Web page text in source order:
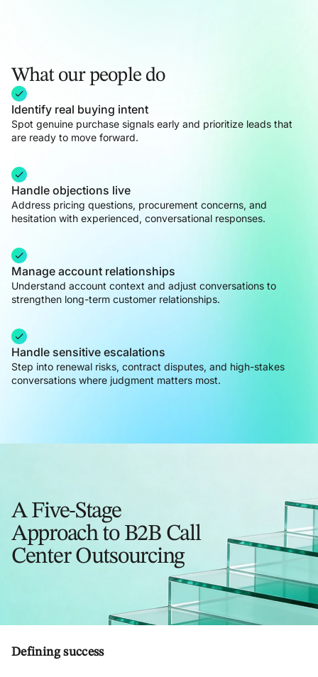
What our people do
Identify real buying intent
Spot genuine purchase signals early and prioritize leads that
are ready to move forward.
Handle objections live
Address pricing questions, procurement concerns, and
hesitation with experienced, conversational responses.
Manage account relationships
Understand account context and adjust conversations to
strengthen long-term customer relationships.
Handle sensitive escalations
Step into renewal risks, contract disputes, and high-stakes
conversations where judgment matters most.
A Five-Stage
Approach to B2B Call
Center Outsourcing
Defining success